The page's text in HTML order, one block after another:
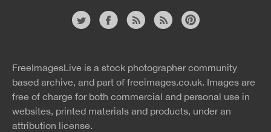
rss
rss
FreeImagesLive is a stock photographer community
based archive, and part of freeimages.co.uk. Images are
free of charge for both commercial and personal use in
websites, printed materials and products, under an
attribution license.